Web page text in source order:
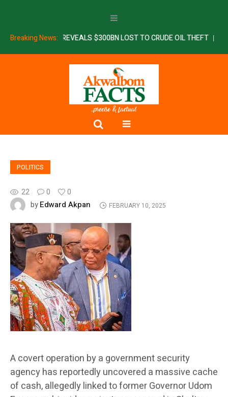
Breaking News:
REPORT REVEALS $300BN LOST TO CRUDE OIL THEFT SSDC:
POLITICS
22 0
0
byEdward Akpan FEBRUARY 10, 2025
A covert operation by a government security
agency has reportedly uncovered a massive cache
of cash, allegedly linked to former Governor Udom